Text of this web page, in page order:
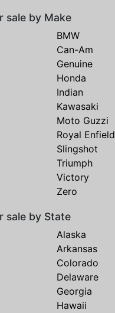
sale by Make
BMW
Can-Am
Genuine
Honda
Indian
Kawasaki
Moto Guzzi
Royal Enfield
Slingshot
Triumph
Victory
Zero
sale by State
Alaska
Arkansas
Colorado
Delaware
Georgia
Hawaii